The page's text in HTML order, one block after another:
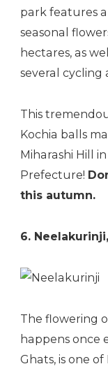
park features
seasonal
hectares, as
several cycling
This
Kochia balls
Miharashi Hill
Prefecture!
this autumn.
6.
The flowering
happens once
Ghats, is one